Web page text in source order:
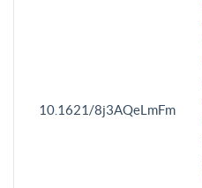
10.1621/8j3AQeLmFm